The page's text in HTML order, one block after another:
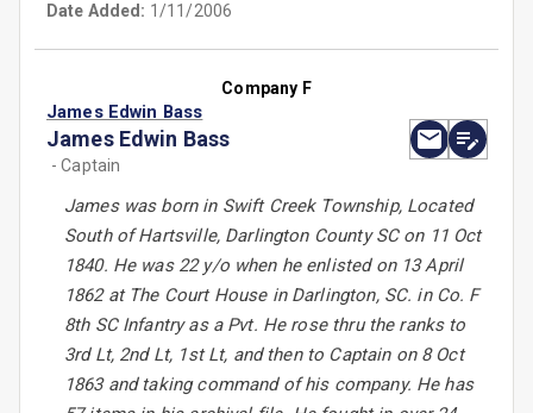
Date Added: 1/11/2006
Company F
James Edwin Bass
James Edwin Bass
- Captain
James was born in Swift Creek Township, Located
South of Hartsville, Darlington County SC on 11 Oct
1840. He was 22 y/o when he enlisted on 13 April
1862 at The Court House in Darlington, SC. in Co. F
8th SC Infantry as a Pvt. He rose thru the ranks to
3rd Lt, 2nd Lt, 1st Lt, and then to Captain on 8 Oct
1863 and taking command of his company. He has